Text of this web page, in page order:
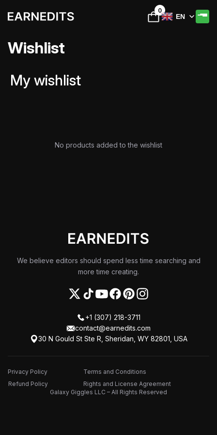
0
EN
Wishlist
My wishlist
No products added to the wishlist
We believe editors should spend less time searching and
more time creating.
+1 (307) 218-3711
contact@earnedits.com
30 N Gould St Ste R, Sheridan, WY 82801, USA
Galaxy Giggles LLC – All Rights Reserved
Privacy Policy
Terms and Conditions
Refund Policy
Rights and License Agreement